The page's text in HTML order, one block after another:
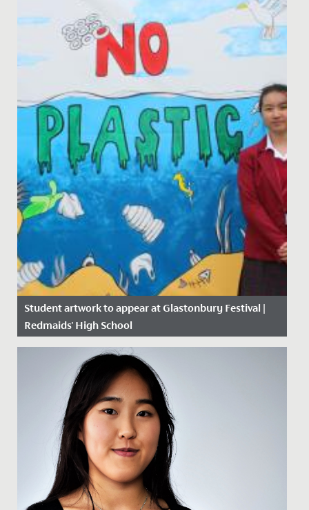
Student artwork to appear at Glastonbury Festival |
Redmaids' High School
Date Posted: 14 June, 2019